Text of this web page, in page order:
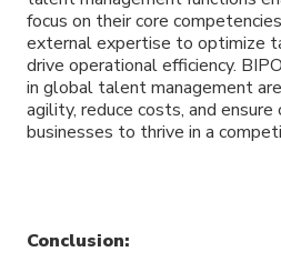
focus on their core
external expertise to optimize
drive operational efficiency.
in global talent management
agility, reduce costs, and ensure
businesses to thrive in a
Conclusion: